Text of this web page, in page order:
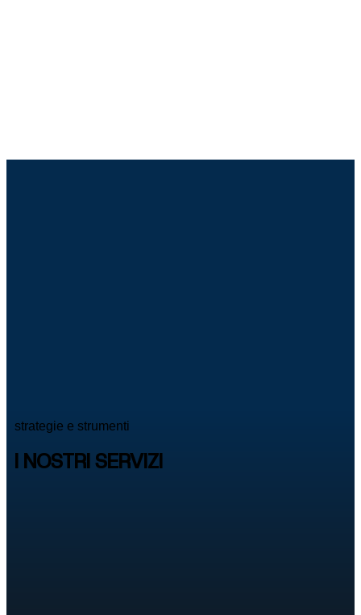
strategie e strumenti
I NOSTRI SERVIZI